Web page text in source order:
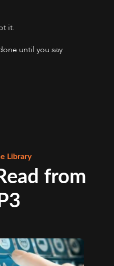
it.
until you say
Library
from